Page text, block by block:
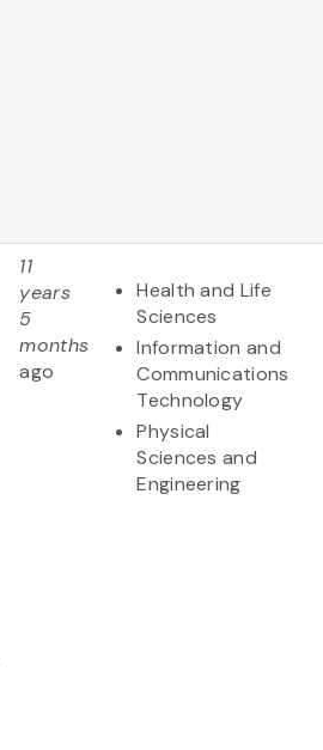
11
years
5
months
ago
Health and Life
Sciences
Information and
Communications
Technology
Physical
Sciences and
Engineering